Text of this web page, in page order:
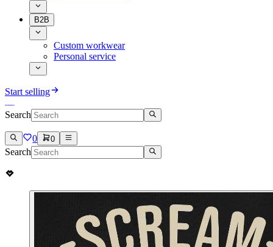
B2B
Custom workwear
Personal service
Start selling
Search
0 0
Search